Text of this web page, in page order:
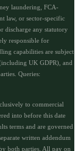
laundering, FCA-
law, or sector-specific
discharge any statutory
responsible for
capabilities are subject
UK GDPR), and
Queries:
to commercial
into before this date
terms and are governed
written addendum
both parties. All pay on